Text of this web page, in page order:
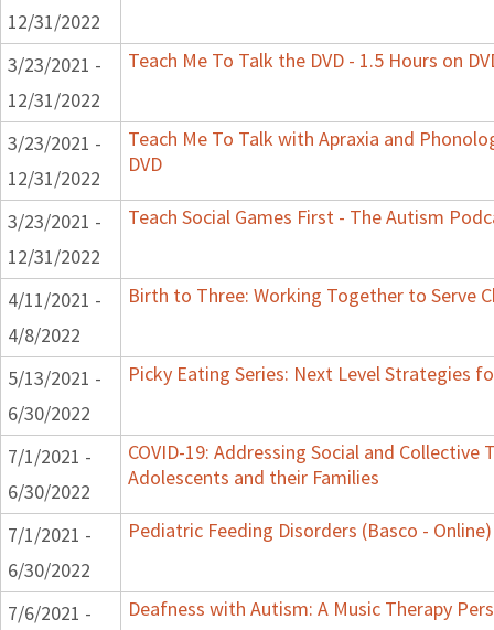
12/31/2022
3/23/2021 -
12/31/2022
Teach Me To Talk the DVD - 1.5 Hours on
3/23/2021 -
12/31/2022
Teach Me To Talk with Apraxia and
DVD
3/23/2021 -
12/31/2022
Teach Social Games First - The Autism
4/11/2021 -
4/8/2022
Birth to Three: Working Together to Serve
5/13/2021 -
6/30/2022
Picky Eating Series: Next Level Strategies
7/1/2021 -
6/30/2022
COVID-19: Addressing Social and Collective
Adolescents and their Families
7/1/2021 -
6/30/2022
Pediatric Feeding Disorders (Basco - Online)
7/6/2021 -
Deafness with Autism: A Music Therapy